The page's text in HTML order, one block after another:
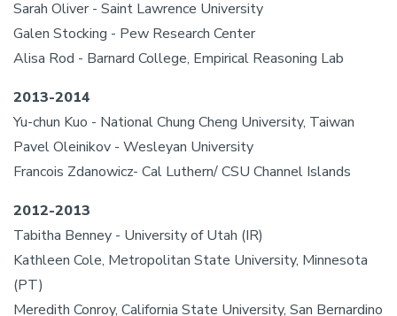
Sarah Oliver - Saint Lawrence University
Galen Stocking - Pew Research Center
Alisa Rod - Barnard College, Empirical Reasoning Lab
2013-2014
Yu-chun Kuo - National Chung Cheng University, Taiwan
Pavel Oleinikov - Wesleyan University
Francois Zdanowicz- Cal Luthern/ CSU Channel Islands
2012-2013
Tabitha Benney - University of Utah (IR)
Kathleen Cole, Metropolitan State University, Minnesota
(PT)
Meredith Conroy, California State University, San Bernardino